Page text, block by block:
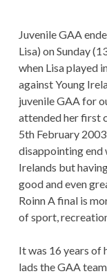
Juvenile GAA
Lisa) on Sunday
when Lisa played
against Young
juvenile GAA for
attended her first
5th February
disappointing end
Irelands but
good and even
Roinn A final is
of sport,
It was 16 years of
lads the GAA